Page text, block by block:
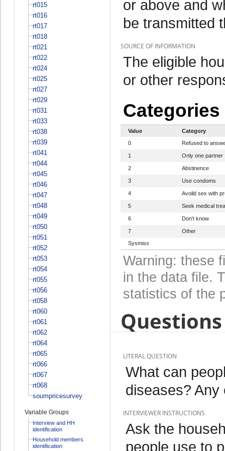
rt015
rt016
rt017
rt018
rt021
rt022
rt024
rt025
rt027
rt029
rt031
rt033
rt038
rt039
rt041
rt044
rt045
rt046
rt047
rt048
rt049
rt050
rt051
rt052
rt053
rt054
rt055
rt056
rt058
rt060
rt061
rt062
rt064
rt065
rt066
rt067
rt068
soumpricesurvey
Variable Groups
Interview and HH
identification
Household members
identification
or above and
be transmitted
SOURCE OF INFORMATION
The eligible
or other
Categories
Value
Category
0
Refused to
1 Only one partner
2 Abstinence
3 Use condoms
4 Avoild sex with
5 Seek medical
6 Don't know
7
Other
Sysmiss
Warning: these
in the data file.
statistics of the
LITERAL QUESTION
What can
diseases?
INTERVIEWER INSTRUCTIONS
Ask the
people use to